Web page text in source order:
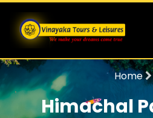
Home
Himachal